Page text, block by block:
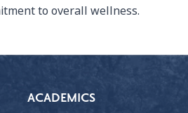
to overall wellness.
ACADEMICS